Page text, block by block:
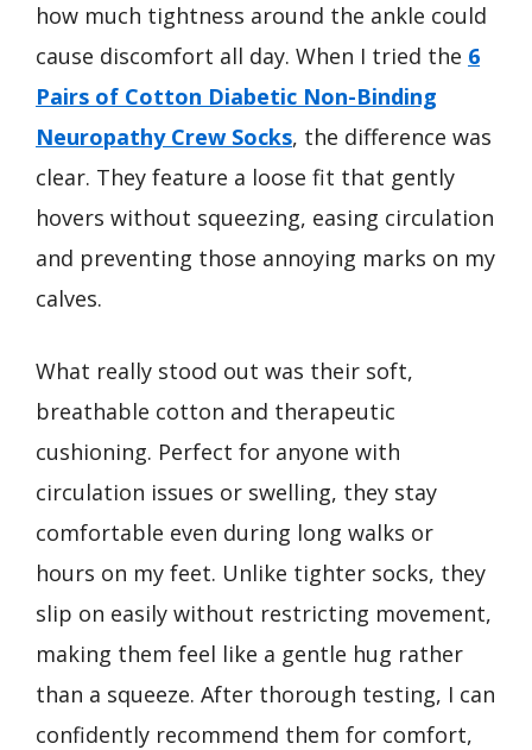
how much tightness around the ankle could
cause discomfort all day. When I tried the 6
Pairs of Cotton Diabetic Non-Binding
Neuropathy Crew Socks, the difference was
clear. They feature a loose fit that gently
hovers without squeezing, easing circulation
and preventing those annoying marks on my
calves.
What really stood out was their soft,
breathable cotton and therapeutic
cushioning. Perfect for anyone with
circulation issues or swelling, they stay
comfortable even during long walks or
hours on my feet. Unlike tighter socks, they
slip on easily without restricting movement,
making them feel like a gentle hug rather
than a squeeze. After thorough testing, I can
confidently recommend them for comfort,